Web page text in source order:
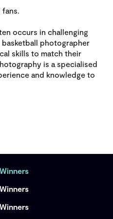
occurs in challenging
photographer
skills to match their
is a specialised
and knowledge to